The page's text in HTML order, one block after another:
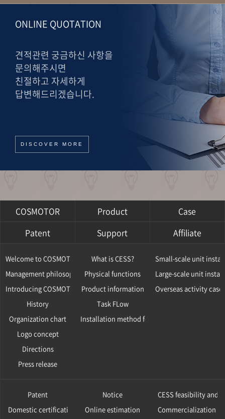
ONLINE QUOTATION
견적관련 궁금하신 사항을
문의해주시면
친절하고 자세하게
답변해드리겠습니다.
DISCOVER MORE
COSMOTOR Product
Case
Patent
Support Affiliate
Welcome to COSMOTOR
Management philosophy
Introducing COSMOTOR
History
Organization chart
Logo concept
Directions
Press release
What is CESS?
Physical functions
Product information
Task FLow
Installation method for CESS
Small-scale unit
Large-scale unit
Overseas activity case
Patent
Domestic certification
Notice
Online estimation
CESS feasibility and
Commercialization